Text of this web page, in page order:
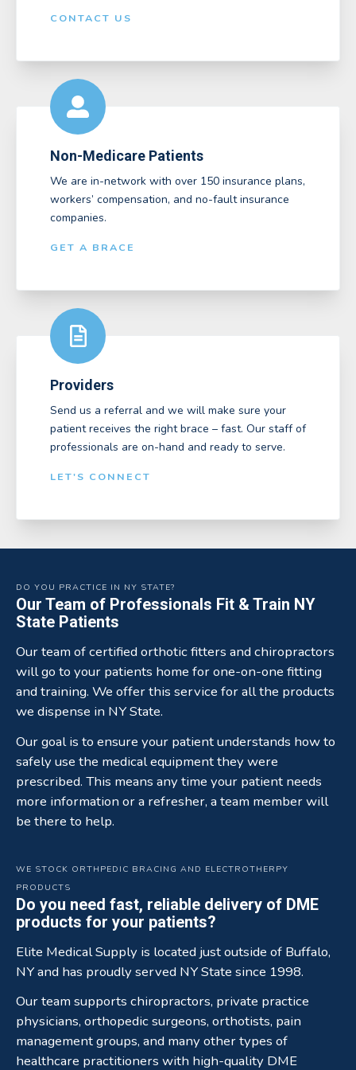
CONTACT US
Non-Medicare Patients
We are in-network with over 150 insurance plans,
workers’ compensation, and no-fault insurance
companies.
GET A BRACE
Providers
Send us a referral and we will make sure your
patient receives the right brace – fast. Our staff of
professionals are on-hand and ready to serve.
LET'S CONNECT
DO YOU PRACTICE IN NY STATE?
Our Team of Professionals Fit & Train NY
State Patients
Our team of certified orthotic fitters and chiropractors
will go to your patients home for one-on-one fitting
and training. We offer this service for all the products
we dispense in NY State.
Our goal is to ensure your patient understands how to
safely use the medical equipment they were
prescribed. This means any time your patient needs
more information or a refresher, a team member will
be there to help.
WE STOCK ORTHPEDIC BRACING AND ELECTROTHERPY
PRODUCTS
Do you need fast, reliable delivery of DME
products for your patients?
Elite Medical Supply is located just outside of Buffalo,
NY and has proudly served NY State since 1998.
Our team supports chiropractors, private practice
physicians, orthopedic surgeons, orthotists, pain
management groups, and many other types of
healthcare practitioners with high-quality DME